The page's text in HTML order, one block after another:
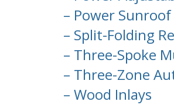
– Power Sunroof
– Split-Folding
– Three-Spoke
– Three-Zone
– Wood Inlays